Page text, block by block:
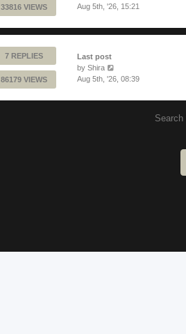
33816 VIEWS
Aug 5th, '26, 15:21
7 REPLIES
86179 VIEWS
Last post
by Shira
Aug 5th, '26, 08:39
Search